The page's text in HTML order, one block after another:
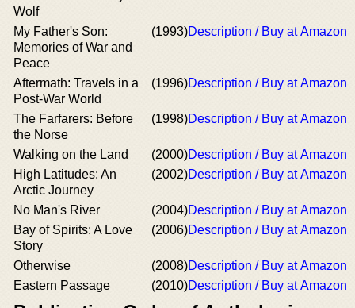
Wolf
My Father's Son:
Memories of War and
Peace
(1993)Description / Buy at Amazon
Aftermath: Travels in a
Post-War World
(1996)Description / Buy at Amazon
The Farfarers: Before
the Norse
(1998)Description / Buy at Amazon
Walking on the Land (2000)Description / Buy at Amazon
High Latitudes: An
Arctic Journey
(2002)Description / Buy at Amazon
No Man's River (2004)Description / Buy at Amazon
Bay of Spirits: A Love
Story
(2006)Description / Buy at Amazon
Otherwise (2008)Description / Buy at Amazon
Eastern Passage
(2010)Description / Buy at Amazon